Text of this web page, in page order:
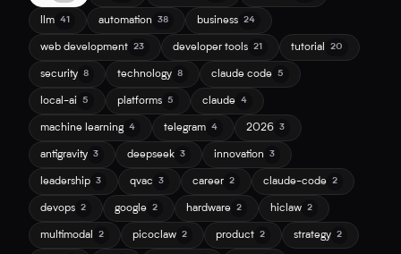
llm 41 automation 38 business 24
web development 23 developer tools 21 tutorial 20
security 8 technology 8 claude code 5
local-ai 5 platforms 5 claude 4
machine learning 4 telegram 4 2026 3
antigravity 3 deepseek 3 innovation 3
leadership 3 qvac 3 career 2 claude-code 2
devops 2 google 2 hardware 2 hiclaw 2
multimodal 2 picoclaw 2 product 2 strategy 2